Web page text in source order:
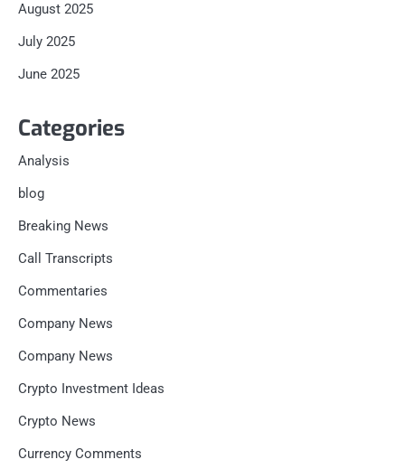
August 2025
July 2025
June 2025
Categories
Analysis
blog
Breaking News
Call Transcripts
Commentaries
Company News
Company News
Crypto Investment Ideas
Crypto News
Currency Comments